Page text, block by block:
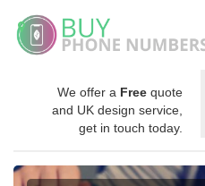
We offer a Free quote
and UK design service,
get in touch today.